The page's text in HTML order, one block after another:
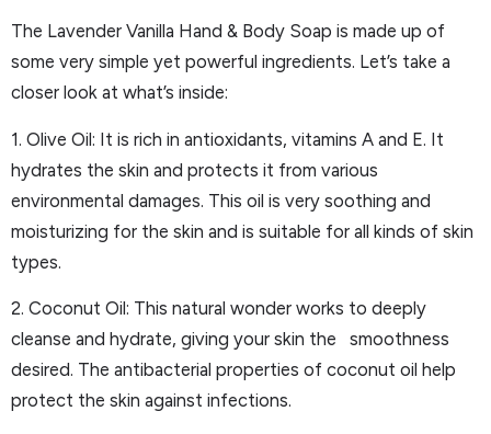
The Lavender Vanilla Hand & Body Soap is made up of
some very simple yet powerful ingredients. Let’s take a
closer look at what’s inside:
1. Olive Oil: It is rich in antioxidants, vitamins A and E. It
hydrates the skin and protects it from various
environmental damages. This oil is very soothing and
moisturizing for the skin and is suitable for all kinds of skin
types.
2. Coconut Oil: This natural wonder works to deeply
cleanse and hydrate, giving your skin the smoothness
desired. The antibacterial properties of coconut oil help
protect the skin against infections.